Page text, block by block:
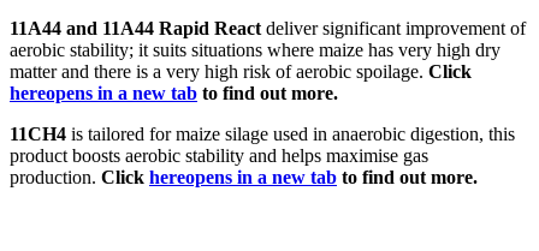
11A44 and 11A44 Rapid React deliver significant improvement of
aerobic stability; it suits situations where maize has very high dry
matter and there is a very high risk of aerobic spoilage. Click
hereopens in a new tab to find out more.
11CH4 is tailored for maize silage used in anaerobic digestion, this
product boosts aerobic stability and helps maximise gas
production. Click hereopens in a new tab to find out more.